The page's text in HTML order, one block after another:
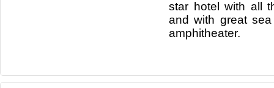
star hotel with all
and with great
amphitheater.